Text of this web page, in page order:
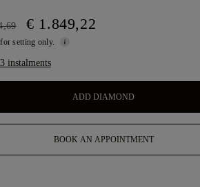
€ 1.849,22
setting only.
instalments
ADD DIAMOND
BOOK AN APPOINTMENT